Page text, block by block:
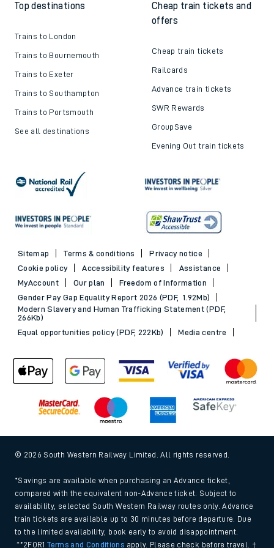
Top destinations
Trains to London
Trains to Bournemouth
Trains to Exeter
Trains to Southampton
Trains to Portsmouth
See all destinations
Cheap train tickets and
offers
Cheap train tickets
Railcards
Advance train tickets
SWR Rewards
GroupSave
Evening Out train tickets
Sitemap Terms & conditions
Privacy notice
Cookie policy
Accessibility features
Assistance
MyAccount
Our plan
Freedom of Information
Gender Pay Gap Equality Report 2026 (PDF, 1.92Mb)
Modern Slavery and Human Trafficking Statement (PDF,
266Kb)
Equal opportunities policy (PDF, 222Kb)
Media centre
© 2026 South Western Railway Limited. All rights reserved.
*Savings are available when purchasing an Advance ticket,
compared with the equivalent non-Advance ticket. Subject to
availability, selected South Western Railway routes only. Advance
train tickets are available up to 30 minutes before departure. Due
to the limited availability, book early to avoid disappointment.
**2FOR1Terms and Conditions apply. Please check before travel. †